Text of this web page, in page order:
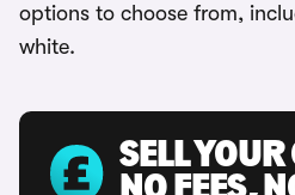
options to choose from,
white.
SELL